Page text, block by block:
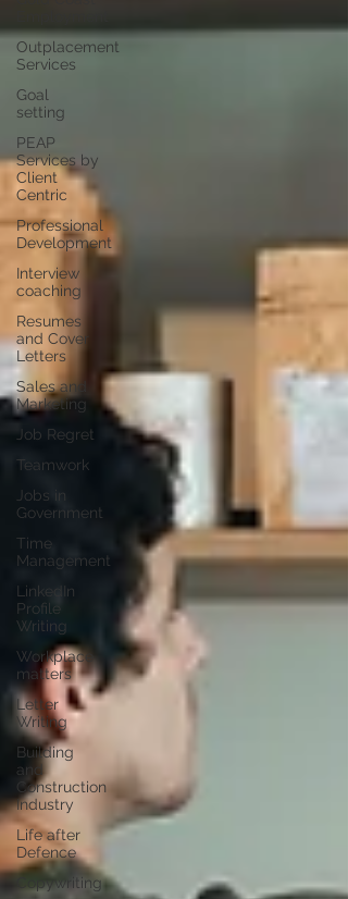
Outplacement
Services
Goal
setting
PEAP
Services by
Client
Centric
Professional
Development
Interview
coaching
Resumes
and Cover
Letters
Sales and
Marketing
Job Regret
Teamwork
Jobs in
Government
Time
Management
LinkedIn
Profile
Writing
Workplace
matters
Letter
Writing
Building
and
Construction
Industry
Life after
Defence
Copywriting